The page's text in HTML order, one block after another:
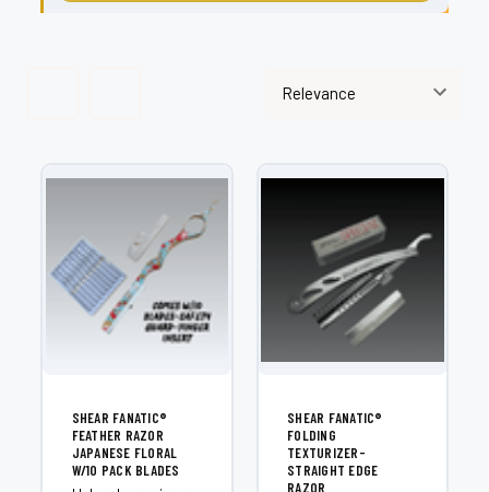
SHEAR FANATIC®️
FEATHER RAZOR
JAPANESE FLORAL
W/10 PACK BLADES
SHEAR FANATIC®️
FOLDING
TEXTURIZER-
STRAIGHT EDGE
RAZOR